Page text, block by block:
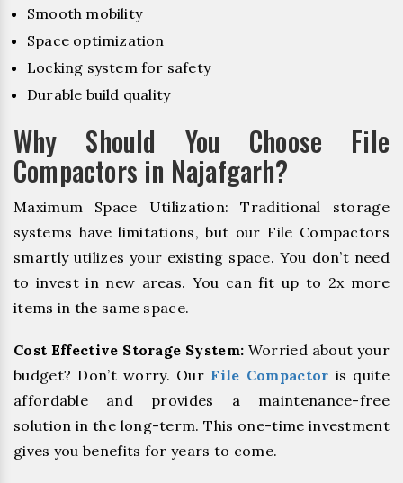
Smooth mobility
Space optimization
Locking system for safety
Durable build quality
Why Should You Choose File
Compactors in Najafgarh?
Maximum Space Utilization: Traditional storage
systems have limitations, but our File Compactors
smartly utilizes your existing space. You don’t need
to invest in new areas. You can fit up to 2x more
items in the same space.
Cost Effective Storage System: Worried about your
budget? Don’t worry. Our File Compactor is quite
affordable and provides a maintenance-free
solution in the long-term. This one-time investment
gives you benefits for years to come.